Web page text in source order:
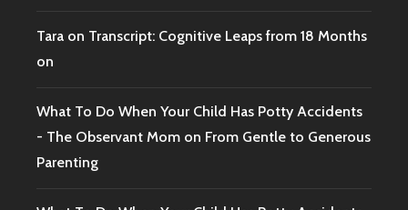
Tara on Transcript: Cognitive Leaps from 18 Months
on
What To Do When Your Child Has Potty Accidents
- The Observant Mom on From Gentle to Generous
Parenting